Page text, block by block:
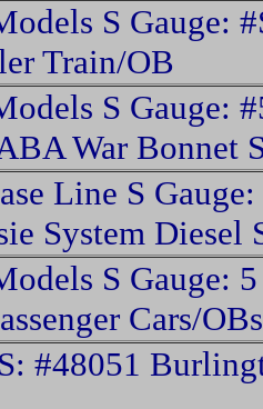
S Gauge:
Train/OB
S Gauge:
War Bonnet
Line S
System Diesel
S Gauge:
Cars/OBs
#48051